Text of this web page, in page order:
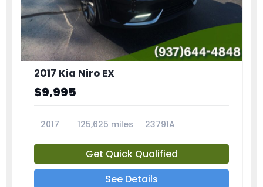
2017 Kia Niro EX
$9,995
2017 125,625 miles 23791A
Get Quick Qualified
See Details